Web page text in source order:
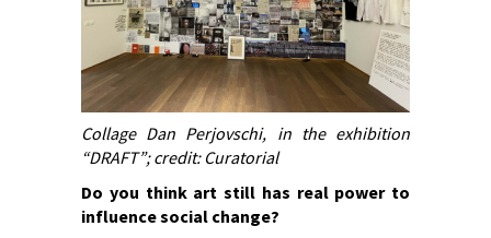
Collage Dan Perjovschi, in the exhibition
“DRAFT”; credit: Curatorial
Do you think art still has real power to
influence social change?